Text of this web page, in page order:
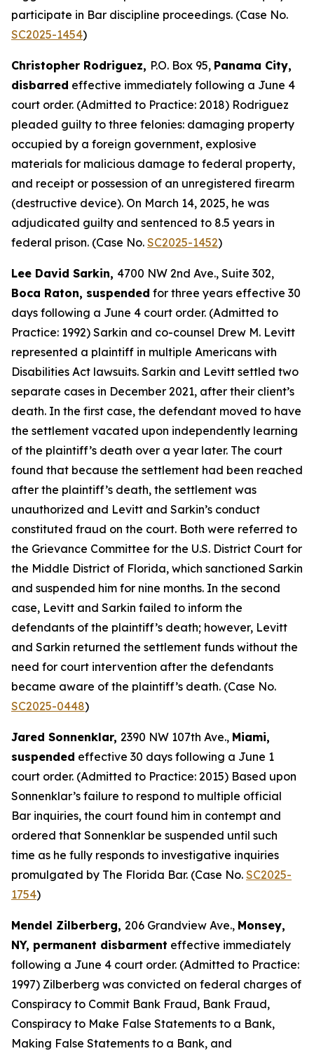
participate in Bar discipline proceedings. (Case No.
SC2025-1454)
Christopher Rodriguez, P.O. Box 95, Panama City,
disbarred effective immediately following a June 4
court order. (Admitted to Practice: 2018) Rodriguez
pleaded guilty to three felonies: damaging property
occupied by a foreign government, explosive
materials for malicious damage to federal property,
and receipt or possession of an unregistered firearm
(destructive device). On March 14, 2025, he was
adjudicated guilty and sentenced to 8.5 years in
federal prison. (Case No. SC2025-1452)
Lee David Sarkin, 4700 NW 2nd Ave., Suite 302,
Boca Raton, suspended for three years effective 30
days following a June 4 court order. (Admitted to
Practice: 1992) Sarkin and co-counsel Drew M. Levitt
represented a plaintiff in multiple Americans with
Disabilities Act lawsuits. Sarkin and Levitt settled two
separate cases in December 2021, after their client’s
death. In the first case, the defendant moved to have
the settlement vacated upon independently learning
of the plaintiff’s death over a year later. The court
found that because the settlement had been reached
after the plaintiff’s death, the settlement was
unauthorized and Levitt and Sarkin’s conduct
constituted fraud on the court. Both were referred to
the Grievance Committee for the U.S. District Court for
the Middle District of Florida, which sanctioned Sarkin
and suspended him for nine months. In the second
case, Levitt and Sarkin failed to inform the
defendants of the plaintiff’s death; however, Levitt
and Sarkin returned the settlement funds without the
need for court intervention after the defendants
became aware of the plaintiff’s death. (Case No.
SC2025-0448)
Jared Sonnenklar, 2390 NW 107th Ave., Miami,
suspended effective 30 days following a June 1
court order. (Admitted to Practice: 2015) Based upon
Sonnenklar’s failure to respond to multiple official
Bar inquiries, the court found him in contempt and
ordered that Sonnenklar be suspended until such
time as he fully responds to investigative inquiries
promulgated by The Florida Bar. (Case No. SC2025-
1754)
Mendel Zilberberg, 206 Grandview Ave., Monsey,
NY, permanent disbarment effective immediately
following a June 4 court order. (Admitted to Practice:
1997) Zilberberg was convicted on federal charges of
Conspiracy to Commit Bank Fraud, Bank Fraud,
Conspiracy to Make False Statements to a Bank,
Making False Statements to a Bank, and